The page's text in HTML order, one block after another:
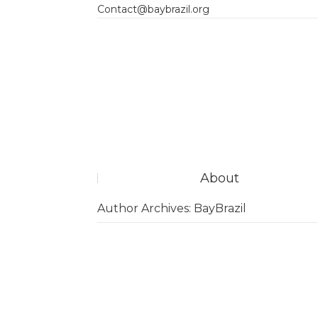
Contact@baybrazil.org
About
Author Archives: BayBrazil